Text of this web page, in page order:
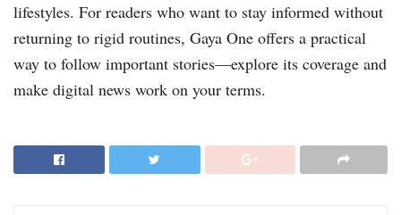
lifestyles. For readers who want to stay informed without
returning to rigid routines, Gaya One offers a practical
way to follow important stories—explore its coverage and
make digital news work on your terms.